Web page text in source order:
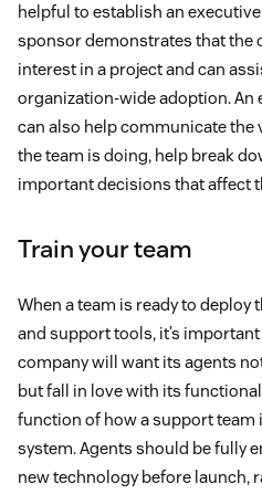
helpful to establish an
sponsor demonstrates that the
interest in a project and can
organization-wide adoption. An
can also help communicate the
the team is doing, help break
important decisions that affect
Train your team
When a team is ready to
and support tools, it’s
company will want its agents
but fall in love with its
function of how a support team
system. Agents should be fully
new technology before launch,